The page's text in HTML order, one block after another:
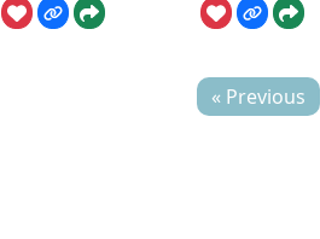
« Previous